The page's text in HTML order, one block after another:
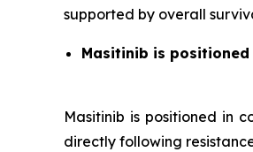
supported by overall
Masitinib is
Masitinib is positioned in
directly following